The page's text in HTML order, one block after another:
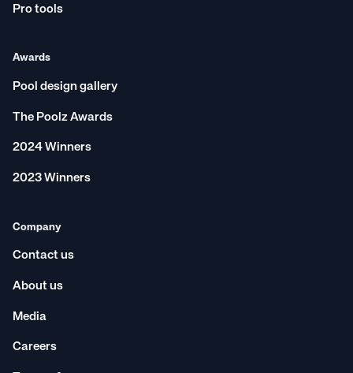
Pro tools
Awards
Pool design gallery
The Poolz Awards
2024 Winners
2023 Winners
Company
Contact us
About us
Media
Careers